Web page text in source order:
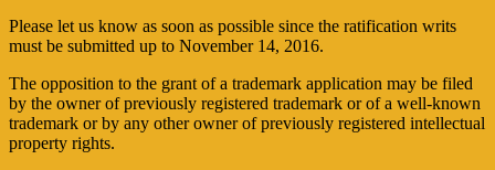
Please let us know as soon as possible since the ratification writs
must be submitted up to November 14, 2016.
The opposition to the grant of a trademark application may be filed
by the owner of previously registered trademark or of a well-known
trademark or by any other owner of previously registered intellectual
property rights.